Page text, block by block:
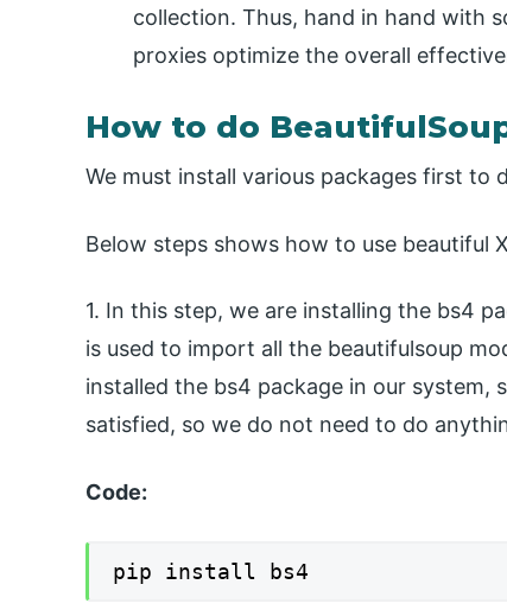
collection. Thus, hand in hand with
proxies optimize the overall
How to do
We must install various packages first to
Below steps shows how to use beautiful
1. In this step, we are installing the bs4
is used to import all the beautifulsoup
installed the bs4 package in our system,
satisfied, so we do not need to do
Code: